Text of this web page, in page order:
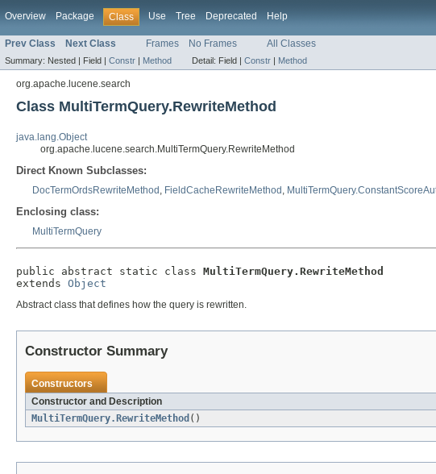
Overview Package Class Use Tree Deprecated Help
Prev Class Next Class Frames No Frames All Classes
Summary: Nested | Field | Constr | Method Detail: Field | Constr | Method
org.apache.lucene.search
Class MultiTermQuery.RewriteMethod
java.lang.Object
org.apache.lucene.search.MultiTermQuery.RewriteMethod
Direct Known Subclasses:
DocTermOrdsRewriteMethod , FieldCacheRewriteMethod ,
Enclosing class:
MultiTermQuery
public abstract static class MultiTermQuery.RewriteMethod
extends Object
Abstract class that defines how the query is rewritten.
Constructor Summary
Constructors
Constructor and Description
MultiTermQuery.RewriteMethod ()